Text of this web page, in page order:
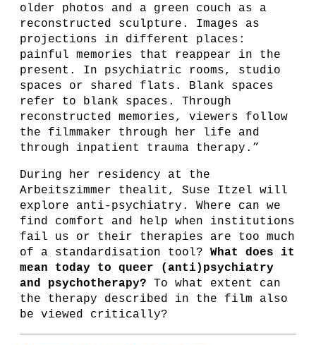
older photos and a green couch as a
reconstructed sculpture. Images as
projections in different places:
painful memories that reappear in the
present. In psychiatric rooms, studio
spaces or shared flats. Blank spaces
refer to blank spaces. Through
reconstructed memories, viewers follow
the filmmaker through her life and
through inpatient trauma therapy.”
During her residency at the
Arbeitszimmer thealit, Suse Itzel will
explore anti-psychiatry. Where can we
find comfort and help when institutions
fail us or their therapies are too much
of a standardisation tool? What does it
mean today to queer (anti)psychiatry
and psychotherapy? To what extent can
the therapy described in the film also
be viewed critically?